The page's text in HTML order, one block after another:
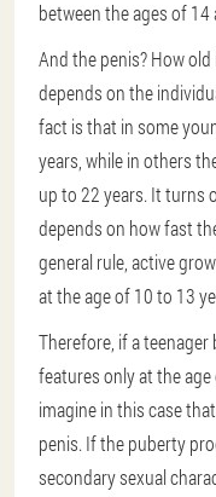
between the ages of 14
And the penis? How
depends on the
fact is that in some
years, while in others
up to 22 years. It turns
depends on how fast
general rule, active
at the age of 10 to 13
Therefore, if a
features only at the
imagine in this case
penis. If the puberty
secondary sexual